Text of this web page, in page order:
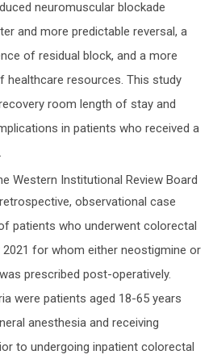
neuromuscular blockade
and more predictable reversal, a
of residual block, and a more
healthcare resources. This study
room length of stay and
in patients who received a
Western Institutional Review Board
observational case
patients who underwent colorectal
2021 for whom either neostigmine or
prescribed post-operatively.
were patients aged 18-65 years
anesthesia and receiving
to undergoing inpatient colorectal